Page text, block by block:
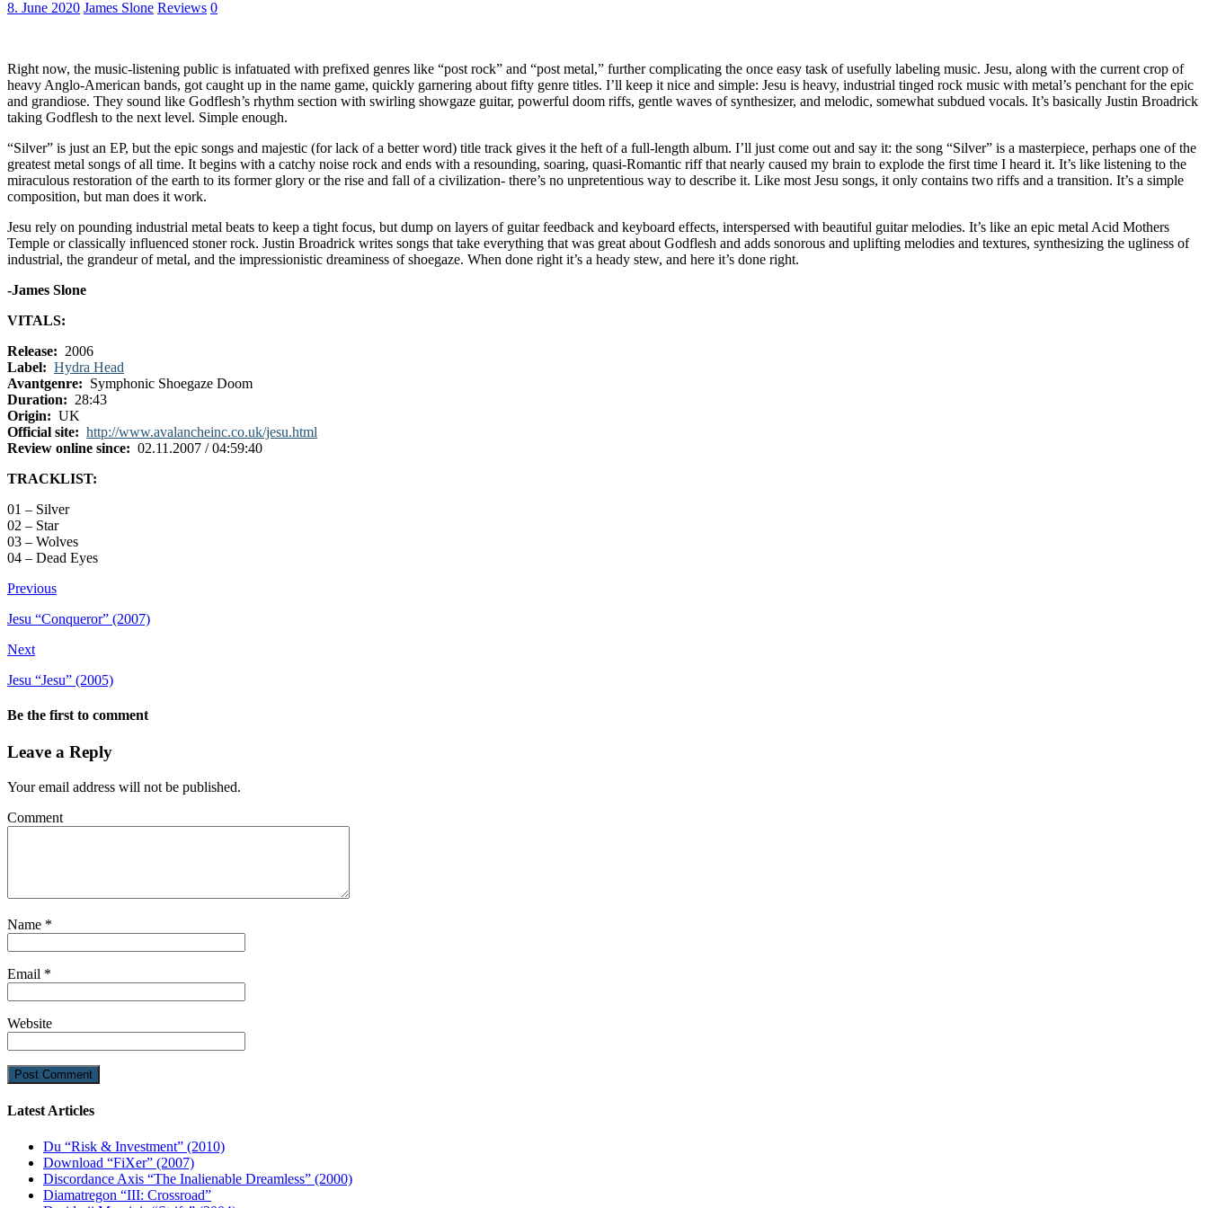
8. June 2020 James Slone Reviews 0
Right now, the music-listening public is infatuated with prefixed genres like “post rock” and “post metal,” further complicating the once easy task of usefully labeling music. Jesu, along with the current crop of
heavy Anglo-American bands, got caught up in the name game, quickly garnering about fifty genre titles. I’ll keep it nice and simple: Jesu is heavy, industrial tinged rock music with metal’s penchant for the epic
and grandiose. They sound like Godflesh’s rhythm section with swirling showgaze guitar, powerful doom riffs, gentle waves of synthesizer, and melodic, somewhat subdued vocals. It’s basically Justin Broadrick
taking Godflesh to the next level. Simple enough.
“Silver” is just an EP, but the epic songs and majestic (for lack of a better word) title track gives it the heft of a full-length album. I’ll just come out and say it: the song “Silver” is a masterpiece, perhaps one of the
greatest metal songs of all time. It begins with a catchy noise rock and ends with a resounding, soaring, quasi-Romantic riff that nearly caused my brain to explode the first time I heard it. It’s like listening to the
miraculous restoration of the earth to its former glory or the rise and fall of a civilization- there’s no unpretentious way to describe it. Like most Jesu songs, it only contains two riffs and a transition. It’s a simple
composition, but man does it work.
Jesu rely on pounding industrial metal beats to keep a tight focus, but dump on layers of guitar feedback and keyboard effects, interspersed with beautiful guitar melodies. It’s like an epic metal Acid Mothers
Temple or classically influenced stoner rock. Justin Broadrick writes songs that take everything that was great about Godflesh and adds sonorous and uplifting melodies and textures, synthesizing the ugliness of
industrial, the grandeur of metal, and the impressionistic dreaminess of shoegaze. When done right it’s a heady stew, and here it’s done right.
-James Slone
VITALS:
Release: 2006
Label: Hydra Head
Avantgenre: Symphonic Shoegaze Doom
Duration: 28:43
Origin: UK
Official site: http://www.avalancheinc.co.uk/jesu.html
Review online since: 02.11.2007 / 04:59:40
TRACKLIST:
01 – Silver
02 – Star
03 – Wolves
04 – Dead Eyes
Previous
Jesu “Conqueror” (2007)
Next
Jesu “Jesu” (2005)
Be the first to comment
Leave a Reply
Your email address will not be published.
Comment
Name *
Email *
Website
Latest Articles
Du “Risk & Investment” (2010)
Download “FiXer” (2007)
Discordance Axis “The Inalienable Dreamless” (2000)
Diamatregon “III: Crossroad”